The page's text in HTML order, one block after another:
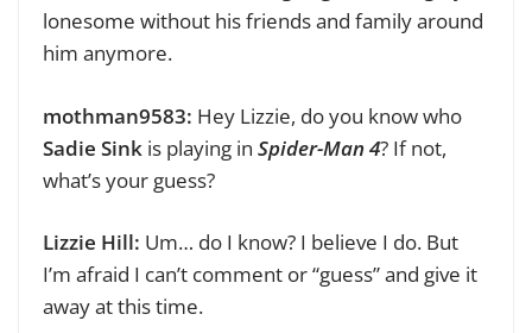
lonesome without his friends and family around
him anymore.
mothman9583: Hey Lizzie, do you know who
Sadie Sink is playing in Spider-Man 4? If not,
what’s your guess?
Lizzie Hill: Um… do I know? I believe I do. But
I’m afraid I can’t comment or “guess” and give it
away at this time.